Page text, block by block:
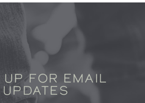
UP FOR EMAIL
UPDATES